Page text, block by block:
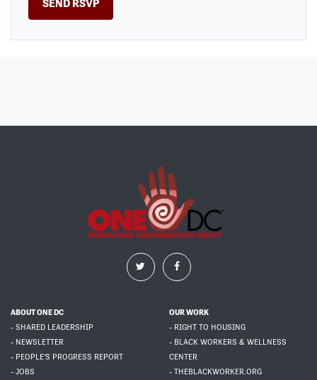
ABOUT ONE DC
- SHARED LEADERSHIP
- NEWSLETTER
- PEOPLE'S PROGRESS REPORT
- JOBS
OUR WORK
- RIGHT TO HOUSING
- BLACK WORKERS & WELLNESS
CENTER
- THEBLACKWORKER.ORG